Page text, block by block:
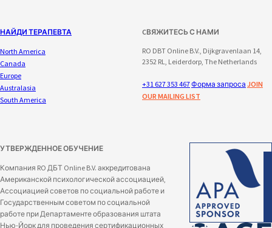
НАЙДИ ТЕРАПЕВТА
North America
Canada
Europe
Australasia
South America
CВЯЖИТЕСЬ С НАМИ
RO DBT Online B.V., Dijkgravenlaan 14,
2352 RL, Leiderdorp, The Netherlands
+31 627 353 467Форма запроса JOIN
OUR MAILING LIST
УТВЕРЖДЕННОЕ ОБУЧЕНИЕ
Компания RO ДБТ Online B.V. аккредитована
Американской психологической ассоциацией,
Ассоциацией советов по социальной работе и
Государственным советом по социальной
работе при Департаменте образования штата
Нью-Йорк для проведения сертификационных